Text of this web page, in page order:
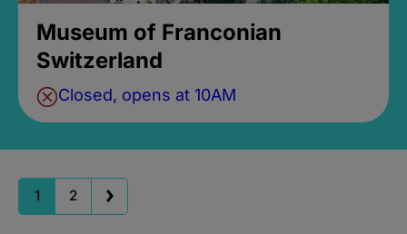
Museum of Franconian
Switzerland
Closed, opens at 10AM
1 2